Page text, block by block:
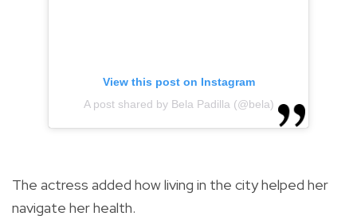
View this post on Instagram
A post shared by Bela Padilla (@bela)
The actress added how living in the city helped her
navigate her health.